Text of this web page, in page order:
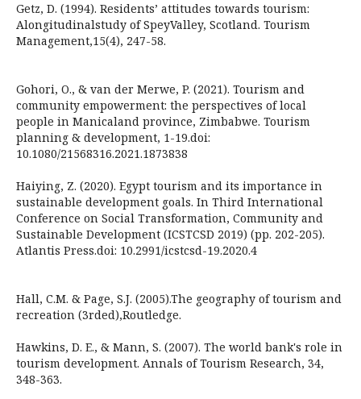
Getz, D. (1994). Residents’ attitudes towards tourism:
Alongitudinalstudy of SpeyValley, Scotland. Tourism
Management,15(4), 247-58.
Gohori, O., & van der Merwe, P. (2021). Tourism and
community empowerment: the perspectives of local
people in Manicaland province, Zimbabwe. Tourism
planning & development, 1-19.doi:
10.1080/21568316.2021.1873838
Haiying, Z. (2020). Egypt tourism and its importance in
sustainable development goals. In Third International
Conference on Social Transformation, Community and
Sustainable Development (ICSTCSD 2019) (pp. 202-205).
Atlantis Press.doi: 10.2991/icstcsd-19.2020.4
Hall, C.M. & Page, S.J. (2005).The geography of tourism and
recreation (3rded),Routledge.
Hawkins, D. E., & Mann, S. (2007). The world bank's role in
tourism development. Annals of Tourism Research, 34,
348-363.